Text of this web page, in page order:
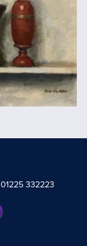
01225 332223